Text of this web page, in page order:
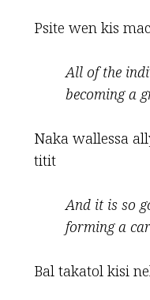
Psite wen kis
All of the
becoming a
Naka wallessa
titit
And it is so
forming a
Bal takatol kisi